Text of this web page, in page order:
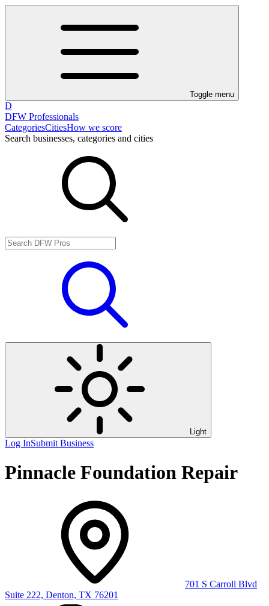
Toggle menu
D
DFW Professionals
CategoriesCitiesHow we score
Search businesses, categories and cities
Light
Log InSubmit Business
Pinnacle Foundation Repair
701 S Carroll Blvd
Suite 222, Denton, TX 76201